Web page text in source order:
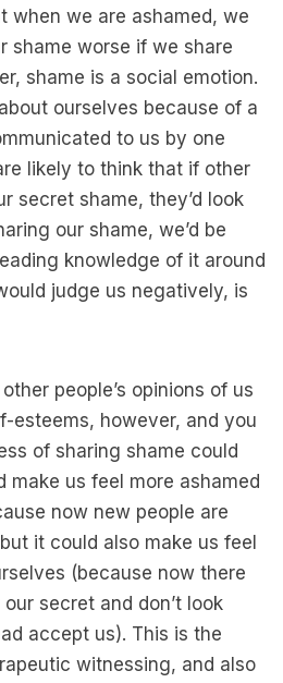
when we are ashamed, we
shame worse if we share
shame is a social emotion.
ourselves because of a
to us by one
likely to think that if other
secret shame, they’d look
our shame, we’d be
knowledge of it around
judge us negatively, is
people’s opinions of us
esteems, however, and you
of sharing shame could
make us feel more ashamed
now new people are
it could also make us feel
(because now there
secret and don’t look
accept us). This is the
witnessing, and also